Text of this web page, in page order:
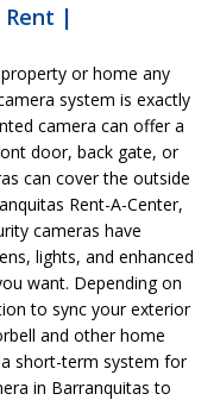
Rent |
or home any
system is exactly
camera can offer a
door, back gate, or
can cover the outside
Rent-A-Center,
cameras have
lights, and enhanced
want. Depending on
to sync your exterior
and other home
short-term system for
in Barranquitas to